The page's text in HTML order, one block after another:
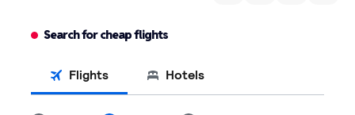
Search for cheap flights